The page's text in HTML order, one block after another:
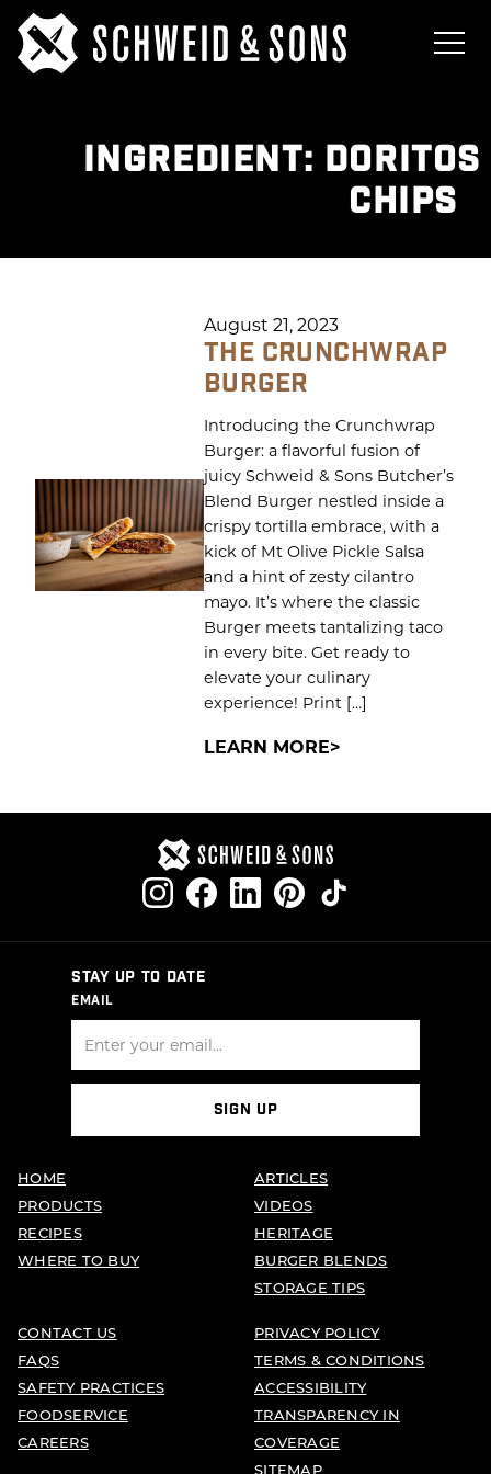
INGREDIENT:
CHIPS
August 21, 2023
THE CRUNCHWRAP
BURGER
Introducing the Crunchwrap
Burger: a flavorful fusion of
juicy Schweid & Sons Butcher’s
Blend Burger nestled inside a
crispy tortilla embrace, with a
kick of Mt Olive Pickle Salsa
and a hint of zesty cilantro
mayo. It’s where the classic
Burger meets tantalizing taco
in every bite. Get ready to
elevate your culinary
experience! Print […]
LEARN MORE
STAY UP TO DATE
EMAIL
SIGN UP
HOME
PRODUCTS
RECIPES
WHERE TO BUY
ARTICLES
VIDEOS
HERITAGE
BURGER BLENDS
STORAGE TIPS
CONTACT US
FAQS
SAFETY PRACTICES
FOODSERVICE
CAREERS
PRIVACY POLICY
TERMS & CONDITIONS
ACCESSIBILITY
TRANSPARENCY IN
COVERAGE
SITEMAP